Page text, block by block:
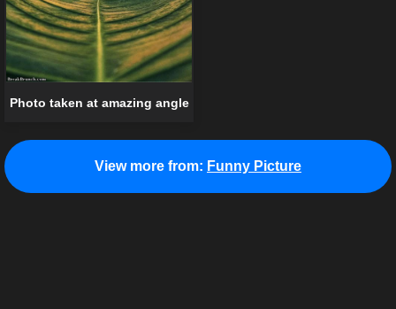
Photo taken at amazing angle
View more from: Funny Picture